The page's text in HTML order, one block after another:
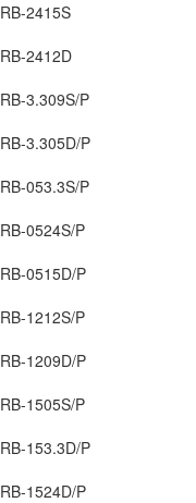
RB-2415S
RB-2412D
RB-3.309S/P
RB-3.305D/P
RB-053.3S/P
RB-0524S/P
RB-0515D/P
RB-1212S/P
RB-1209D/P
RB-1505S/P
RB-153.3D/P
RB-1524D/P